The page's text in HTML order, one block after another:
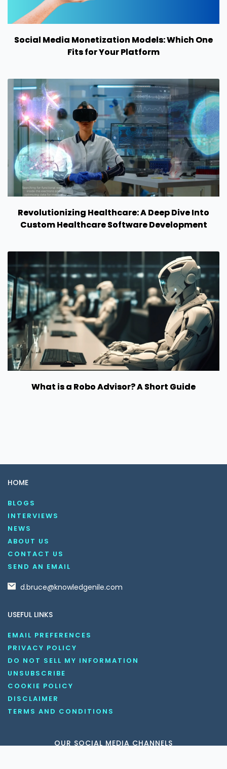
Social Media Monetization Models: Which One
Fits for Your Platform
Revolutionizing Healthcare: A Deep Dive Into
Custom Healthcare Software Development
What is a Robo Advisor? A Short Guide
HOME
BLOGS
INTERVIEWS
NEWS
ABOUT US
CONTACT US
SEND AN EMAIL
d.bruce@knowledgenile.com
USEFUL LINKS
EMAIL PREFERENCES
PRIVACY POLICY
DO NOT SELL MY INFORMATION
UNSUBSCRIBE
COOKIE POLICY
DISCLAIMER
TERMS AND CONDITIONS
OUR SOCIAL MEDIA CHANNELS